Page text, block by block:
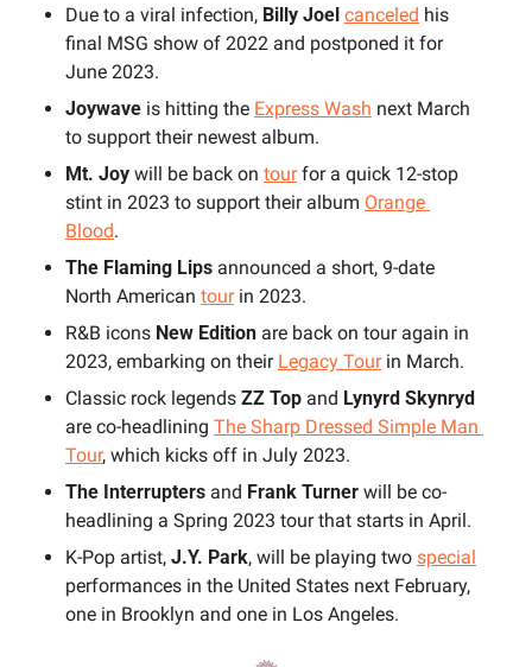
Due to a viral infection, Billy Joel canceled his
final MSG show of 2022 and postponed it for
June 2023.
Joywave is hitting the Express Wash next March
to support their newest album.
Mt. Joy will be back on tour for a quick 12-stop
stint in 2023 to support their album Orange
Blood.
The Flaming Lips announced a short, 9-date
North American tour in 2023.
R&B icons New Edition are back on tour again in
2023, embarking on their Legacy Tour in March.
Classic rock legends ZZ Top and Lynyrd Skynryd
are co-headlining The Sharp Dressed Simple Man
Tour, which kicks off in July 2023.
The Interrupters and Frank Turner will be co-
headlining a Spring 2023 tour that starts in April.
K-Pop artist, J.Y. Park, will be playing two special
performances in the United States next February,
one in Brooklyn and one in Los Angeles.